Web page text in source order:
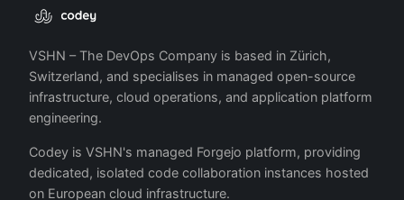
VSHN – The DevOps Company is based in Zürich,
Switzerland, and specialises in managed open-source
infrastructure, cloud operations, and application platform
engineering.
Codey is VSHN's managed Forgejo platform, providing
dedicated, isolated code collaboration instances hosted
on European cloud infrastructure.